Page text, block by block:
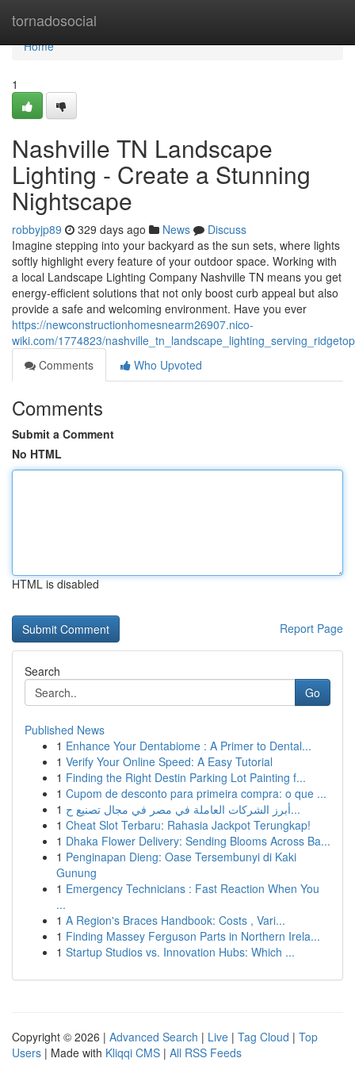
tornadosocial
Home
Home
1
Nashville TN Landscape
Lighting - Create a Stunning
Nightscape
robbyjp89 329 days ago News
Discuss
Imagine stepping into your backyard as the sun sets, where lights
softly highlight every feature of your outdoor space. Working with
a local Landscape Lighting Company Nashville TN means you get
energy-efficient solutions that not only boost curb appeal but also
provide a safe and welcoming environment. Have you ever
https://newconstructionhomesnearm26907.nico-
wiki.com/1774823/
Comments
Who Upvoted
Comments
Submit a Comment
No HTML
HTML is disabled
Report Page
Search
Go
Published News
1 Enhance Your Dentabiome : A Primer to Dental...
1 Verify Your Online Speed: A Easy Tutorial
1 Finding the Right Destin Parking Lot Painting f...
1 Cupom de desconto para primeira compra: o que ...
1
أبرز الشركات العاملة في مصر في مجال تصنيع ح...
1 Cheat Slot Terbaru: Rahasia Jackpot Terungkap!
1 Dhaka Flower Delivery: Sending Blooms Across Ba...
1 Penginapan Dieng: Oase Tersembunyi di Kaki
Gunung
1 Emergency Technicians : Fast Reaction When You
...
1 A Region's Braces Handbook: Costs , Vari...
1 Finding Massey Ferguson Parts in Northern Irela...
1 Startup Studios vs. Innovation Hubs: Which ...
Copyright © 2026 | Advanced Search | Live | Tag Cloud | Top
Users | Made with Kliqqi CMS | All RSS Feeds